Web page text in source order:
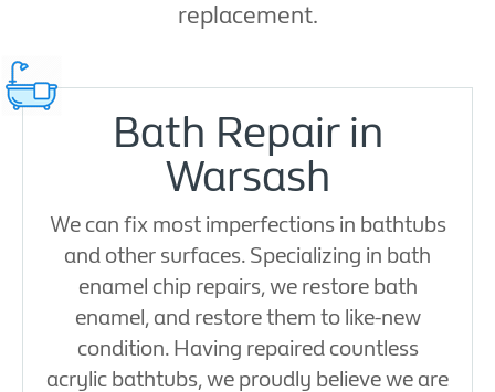
replacement.
Bath Repair in
Warsash
We can fix most imperfections in bathtubs
and other surfaces. Specializing in bath
enamel chip repairs, we restore bath
enamel, and restore them to like-new
condition. Having repaired countless
acrylic bathtubs, we proudly believe we are